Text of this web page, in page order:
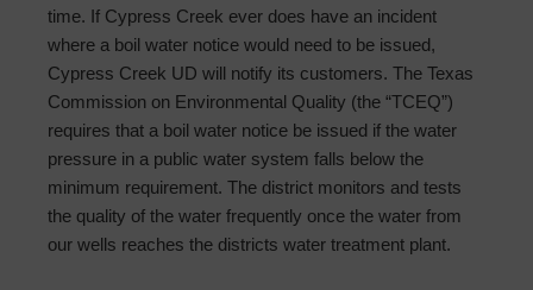
time. If Cypress Creek ever does have an incident
where a boil water notice would need to be issued,
Cypress Creek UD will notify its customers. The Texas
Commission on Environmental Quality (the “TCEQ”)
requires that a boil water notice be issued if the water
pressure in a public water system falls below the
minimum requirement. The district monitors and tests
the quality of the water frequently once the water from
our wells reaches the districts water treatment plant.